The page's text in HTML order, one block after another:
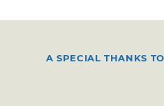
A SPECIAL THANKS